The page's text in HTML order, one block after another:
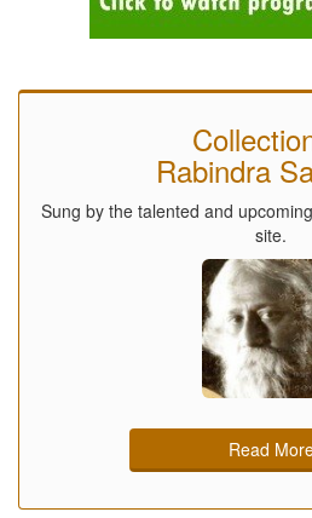
Rabindra
Sung by the talented and
site.
Read